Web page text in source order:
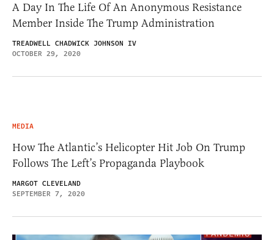
A Day In The Life Of An Anonymous Resistance
Member Inside The Trump Administration
TREADWELL CHADWICK JOHNSON IV
OCTOBER 29, 2020
MEDIA
How The Atlantic’s Helicopter Hit Job On Trump
Follows The Left’s Propaganda Playbook
MARGOT CLEVELAND
SEPTEMBER 7, 2020